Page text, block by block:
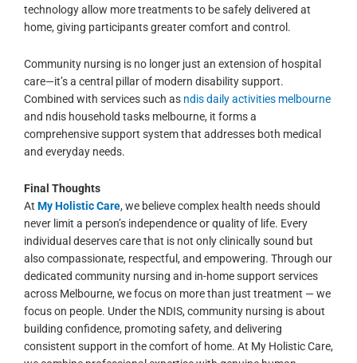
technology allow more treatments to be safely delivered at
home, giving participants greater comfort and control.
Community nursing is no longer just an extension of hospital
care—it’s a central pillar of modern disability support.
Combined with services such as ndis daily activities melbourne
and ndis household tasks melbourne, it forms a
comprehensive support system that addresses both medical
and everyday needs.
Final Thoughts
At My Holistic Care, we believe complex health needs should
never limit a person’s independence or quality of life. Every
individual deserves care that is not only clinically sound but
also compassionate, respectful, and empowering. Through our
dedicated community nursing and in-home support services
across Melbourne, we focus on more than just treatment — we
focus on people. Under the NDIS, community nursing is about
building confidence, promoting safety, and delivering
consistent support in the comfort of home. At My Holistic Care,